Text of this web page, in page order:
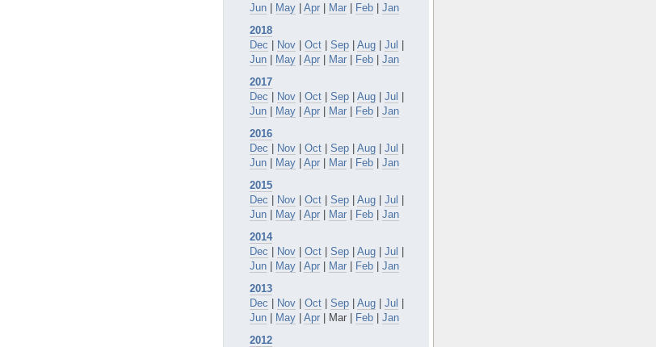
Jun | May | Apr | Mar | Feb | Jan
2018
Dec | Nov | Oct | Sep | Aug | Jul |
Jun | May | Apr | Mar | Feb | Jan
2017
Dec | Nov | Oct | Sep | Aug | Jul |
Jun | May | Apr | Mar | Feb | Jan
2016
Dec | Nov | Oct | Sep | Aug | Jul |
Jun | May | Apr | Mar | Feb | Jan
2015
Dec | Nov | Oct | Sep | Aug | Jul |
Jun | May | Apr | Mar | Feb | Jan
2014
Dec | Nov | Oct | Sep | Aug | Jul |
Jun | May | Apr | Mar | Feb | Jan
2013
Dec | Nov | Oct | Sep | Aug | Jul |
Jun | May | Apr | Mar | Feb | Jan
2012